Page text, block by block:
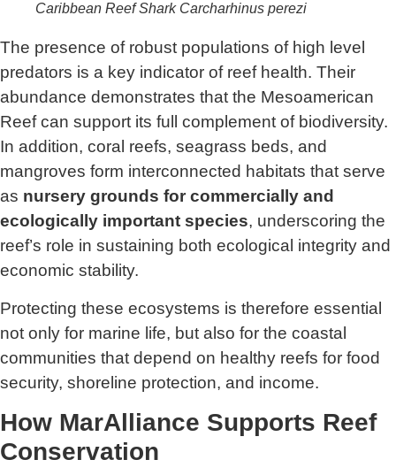
Caribbean Reef Shark Carcharhinus perezi
The presence of robust populations of high level
predators is a key indicator of reef health. Their
abundance demonstrates that the Mesoamerican
Reef can support its full complement of biodiversity.
In addition, coral reefs, seagrass beds, and
mangroves form interconnected habitats that serve
as nursery grounds for commercially and
ecologically important species, underscoring the
reef’s role in sustaining both ecological integrity and
economic stability.
Protecting these ecosystems is therefore essential
not only for marine life, but also for the coastal
communities that depend on healthy reefs for food
security, shoreline protection, and income.
How MarAlliance Supports Reef
Conservation